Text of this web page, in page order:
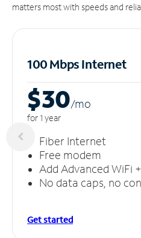
matters most with speeds and
100 Mbps Internet
$30/mo
for 1 year
Fiber Internet
Free modem
Add Advanced WiFi
No data caps, no
Get started